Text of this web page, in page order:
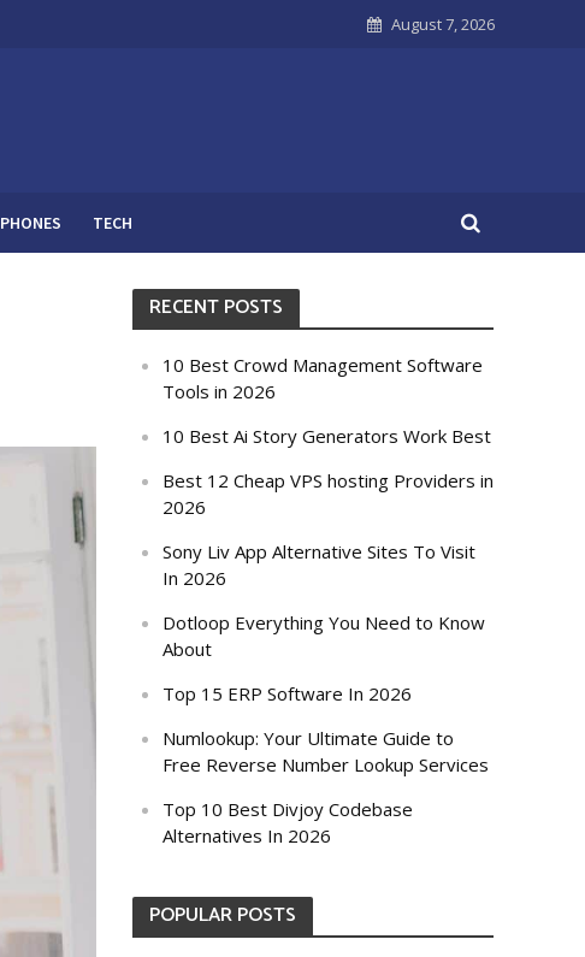
August 7, 2026
PHONES TECH
RECENT POSTS
10 Best Crowd Management Software
Tools in 2026
10 Best Ai Story Generators Work Best
Best 12 Cheap VPS hosting Providers in
2026
Sony Liv App Alternative Sites To Visit
In 2026
Dotloop Everything You Need to Know
About
Top 15 ERP Software In 2026
Numlookup: Your Ultimate Guide to
Free Reverse Number Lookup Services
Top 10 Best Divjoy Codebase
Alternatives In 2026
POPULAR POSTS